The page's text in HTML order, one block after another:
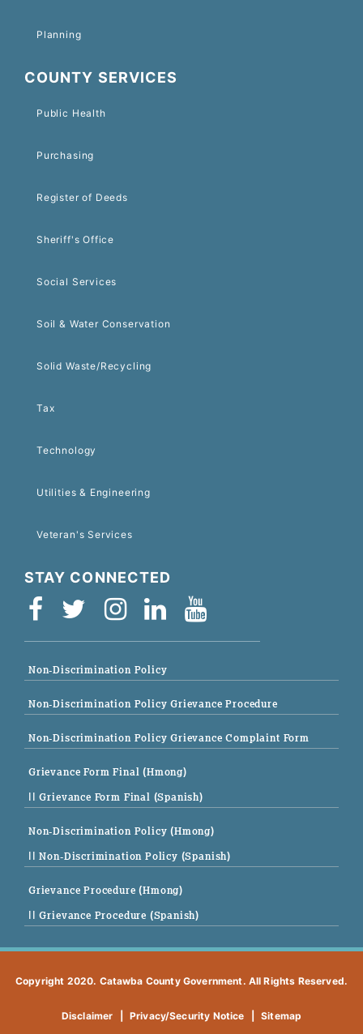
Planning
COUNTY SERVICES
Public Health
Purchasing
Register of Deeds
Sheriff's Office
Social Services
Soil & Water Conservation
Solid Waste/Recycling
Tax
Technology
Utilities & Engineering
Veteran's Services
STAY CONNECTED
Non-Discrimination Policy
Non-Discrimination Policy Grievance Procedure
Non-Discrimination Policy Grievance Complaint Form
Grievance Form Final (Hmong)
|| Grievance Form Final (Spanish)
Non-Discrimination Policy (Hmong)
|| Non-Discrimination Policy (Spanish)
Grievance Procedure (Hmong)
|| Grievance Procedure (Spanish)
Copyright 2020. Catawba County Government. All Rights Reserved.
Disclaimer Privacy/Security Notice Sitemap